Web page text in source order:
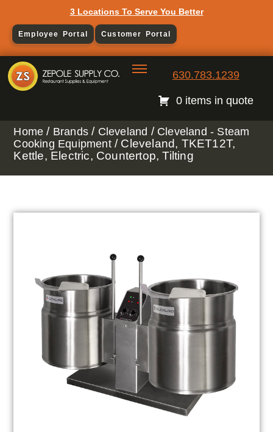
3 Locations To Serve You Better
Employee Portal Customer Portal
630.783.1239
0 items in quote
Home / Brands / Cleveland / Cleveland - Steam
Cooking Equipment/ Cleveland, TKET12T,
Kettle, Electric, Countertop, Tilting